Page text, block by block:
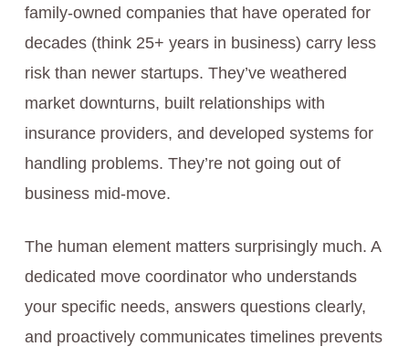
family-owned companies that have operated for
decades (think 25+ years in business) carry less
risk than newer startups. They’ve weathered
market downturns, built relationships with
insurance providers, and developed systems for
handling problems. They’re not going out of
business mid-move.
The human element matters surprisingly much. A
dedicated move coordinator who understands
your specific needs, answers questions clearly,
and proactively communicates timelines prevents